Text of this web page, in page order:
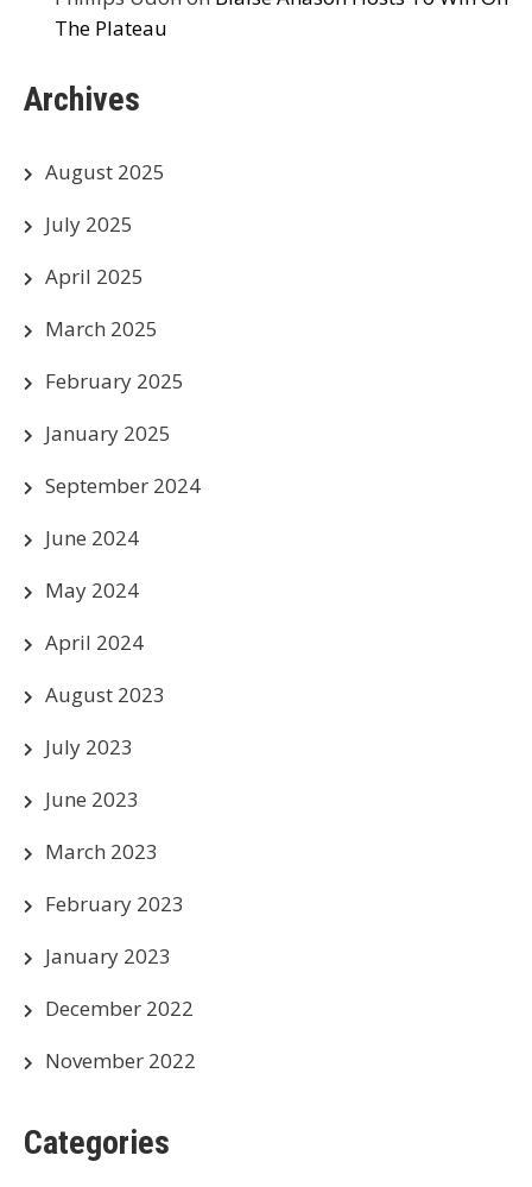
The Plateau
Archives
August 2025
July 2025
April 2025
March 2025
February 2025
January 2025
September 2024
June 2024
May 2024
April 2024
August 2023
July 2023
June 2023
March 2023
February 2023
January 2023
December 2022
November 2022
Categories